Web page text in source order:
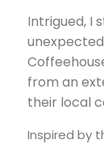
Intrigued, I
from an
their local
Inspired by